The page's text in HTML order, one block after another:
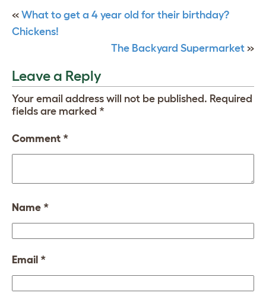
« What to get a 4 year old for their birthday?
Chickens!
The Backyard Supermarket »
Leave a Reply
Your email address will not be published. Required
fields are marked *
Comment *
Name *
Email *